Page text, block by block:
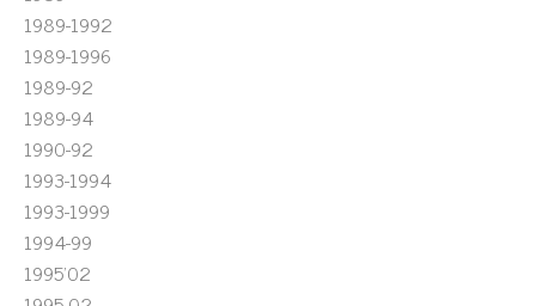
1989-1992
1989-1996
1989-92
1989-94
1990-92
1993-1994
1993-1999
1994-99
1995'02